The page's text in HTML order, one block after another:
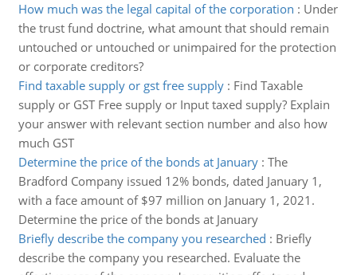
How much was the legal capital of the corporation : Under
the trust fund doctrine, what amount that should remain
untouched or untouched or unimpaired for the protection
or corporate creditors?
Find taxable supply or gst free supply: Find Taxable
supply or GST Free supply or Input taxed supply? Explain
your answer with relevant section number and also how
much GST
Determine the price of the bonds at January: The
Bradford Company issued 12% bonds, dated January 1,
with a face amount of $97 million on January 1, 2021.
Determine the price of the bonds at January
Briefly describe the company you researched : Briefly
describe the company you researched. Evaluate the